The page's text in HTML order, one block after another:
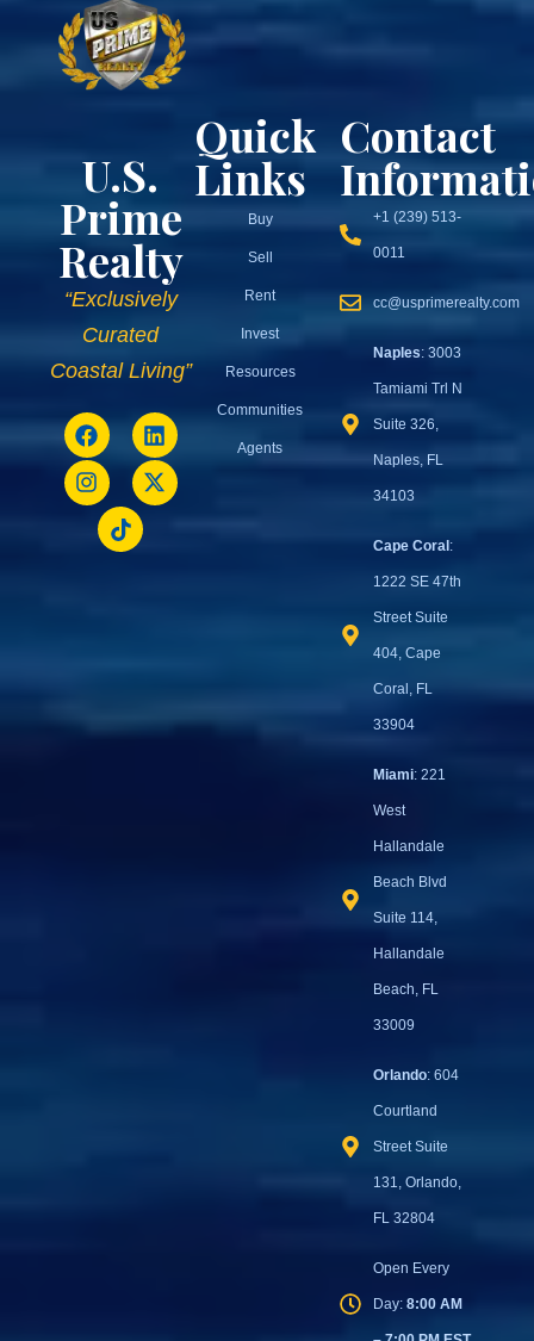
U.S.
Prime
Realty
“Exclusively
Curated
Coastal Living”
Quick
Links
Buy
Sell
Rent
Invest
Resources
Communities
Agents
Contact
+1 (239) 513-
0011
cc@usprimerealty.com
Naples: 3003
Tamiami Trl N
Suite 326,
Naples, FL
34103
Cape Coral :
1222 SE 47th
Street Suite
404, Cape
Coral, FL
33904
Miami: 221
West
Hallandale
Beach Blvd
Suite 114,
Hallandale
Beach, FL
33009
Orlando: 604
Courtland
Street Suite
131, Orlando,
FL 32804
Open Every
Day: 8:00 AM